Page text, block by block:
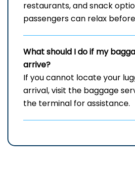
restaurants, and snack
passengers can relax
What should I do if my
arrive?
If you cannot locate your
arrival, visit the baggage
the terminal for assistance.